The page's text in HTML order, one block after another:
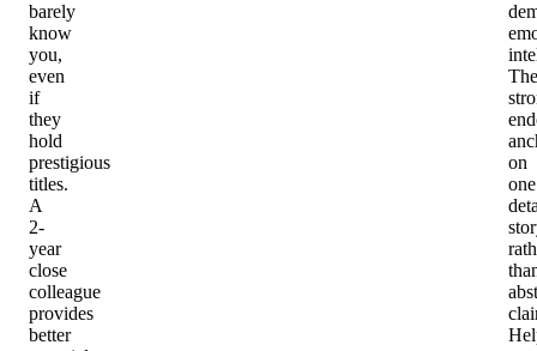
barely
know
you,
even
if
they
hold
prestigious
titles.
A
2-
year
close
colleague
provides
better
The
on
one